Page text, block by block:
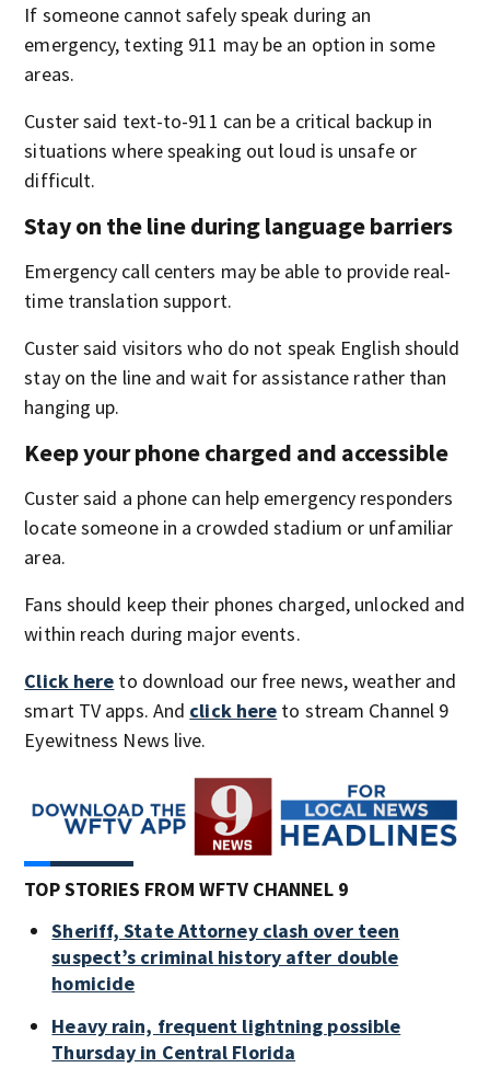
If someone cannot safely speak during an
emergency, texting 911 may be an option in some
areas.
Custer said text-to-911 can be a critical backup in
situations where speaking out loud is unsafe or
difficult.
Stay on the line during language barriers
Emergency call centers may be able to provide real-
time translation support.
Custer said visitors who do not speak English should
stay on the line and wait for assistance rather than
hanging up.
Keep your phone charged and accessible
Custer said a phone can help emergency responders
locate someone in a crowded stadium or unfamiliar
area.
Fans should keep their phones charged, unlocked and
within reach during major events.
Click here to download our free news, weather and
smart TV apps. And click here to stream Channel 9
Eyewitness News live.
TOP STORIES FROM WFTV CHANNEL 9
Sheriff, State Attorney clash over teen
suspect’s criminal history after double
homicide
Heavy rain, frequent lightning possible
Thursday in Central Florida